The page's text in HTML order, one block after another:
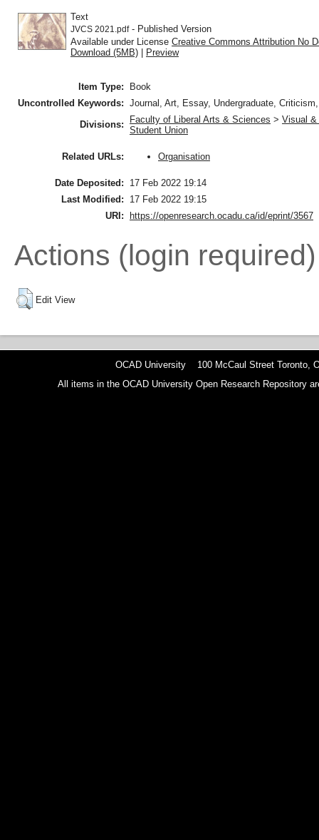
Text
JVCS 2021.pdf- Published Version
Available under License Creative Commons Attribution No
Download (5MB) | Preview
Item Type:
Book
Uncontrolled Keywords: Journal, Art, Essay, Undergraduate,
Divisions:
Faculty of Liberal Arts & Sciences > Visual &
Student Union
Related URLs: Organisation
Date Deposited:
17 Feb 2022 19:14
Last Modified:
17 Feb 2022 19:15
URI:
https://openresearch.ocadu.ca/id/eprint/3567
Actions (login required)
Edit View
OCAD University 100 McCaul Street Toronto,
All items in the OCAD University Open Research Repository